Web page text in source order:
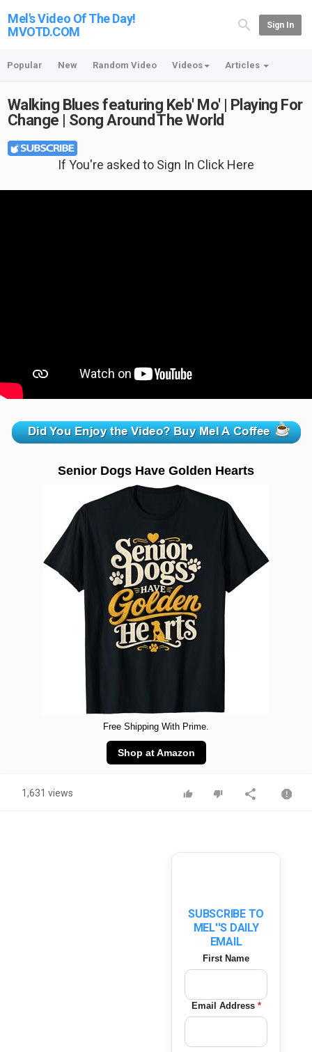
Mel's Video Of The Day!
MVOTD.COM
Sign In
Popular New Random Video Videos Articles
Walking Blues featuring Keb' Mo' | Playing For
Change | Song Around The World
If You're asked to Sign In Click Here
Senior Dogs Have Golden Hearts
Free Shipping With Prime.
Shop at Amazon
1,631 views
SUBSCRIBE TO
MEL''S DAILY
EMAIL
First Name
Email Address *